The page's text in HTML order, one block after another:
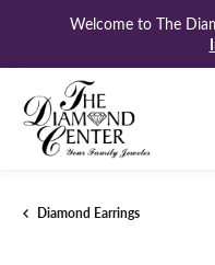
Welcome to The
Diamond Earrings